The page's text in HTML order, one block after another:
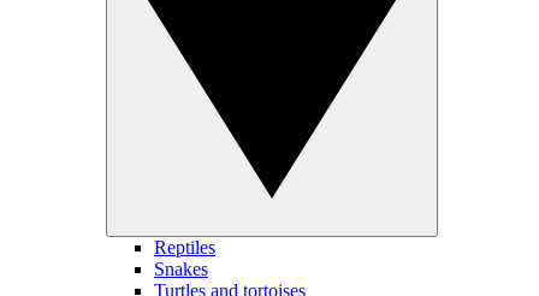
Reptiles
Snakes
Turtles and tortoises